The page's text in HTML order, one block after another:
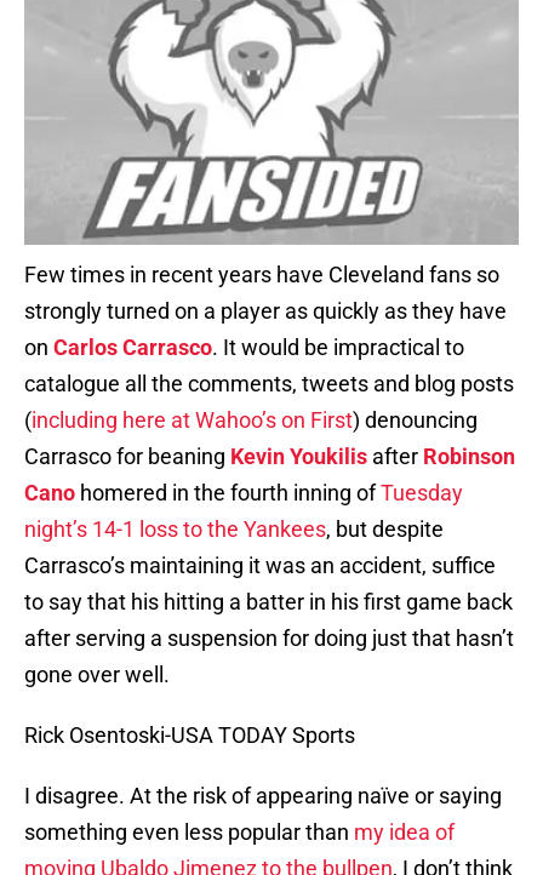
Few times in recent years have Cleveland fans so
strongly turned on a player as quickly as they have
on Carlos Carrasco. It would be impractical to
catalogue all the comments, tweets and blog posts
(including here at Wahoo’s on First) denouncing
Carrasco for beaning Kevin Youkilis after Robinson
Cano homered in the fourth inning ofTuesday
night’s 14-1 loss to the Yankees, but despite
Carrasco’s maintaining it was an accident, suffice
to say that his hitting a batter in his first game back
after serving a suspension for doing just that hasn’t
gone over well.
Rick Osentoski-USA TODAY Sports
I disagree. At the risk of appearing naïve or saying
something even less popular than my idea of
moving Ubaldo Jimenez to the bullpen, I don’t think